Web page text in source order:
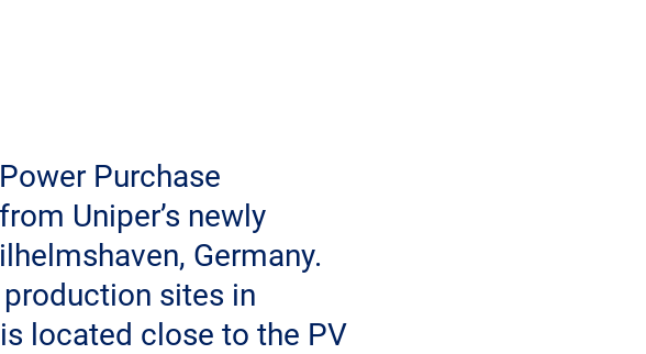
Purchase
Uniper’s newly
Germany.
sites in
located close to the PV